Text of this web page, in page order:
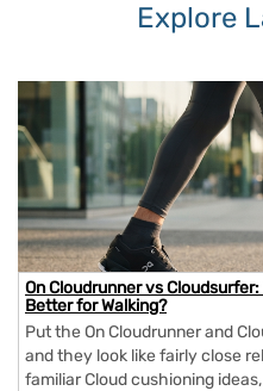
Explore
On Cloudrunner vs
Better for Walking?
Put the On Cloudrunner and
and they look like fairly close
familiar Cloud cushioning